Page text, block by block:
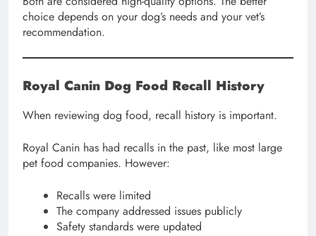
choice depends on your dog’s needs and your vet’s
recommendation.
Royal Canin Dog Food Recall History
When reviewing dog food, recall history is important.
Royal Canin has had recalls in the past, like most large
pet food companies. However:
Recalls were limited
The company addressed issues publicly
Safety standards were updated